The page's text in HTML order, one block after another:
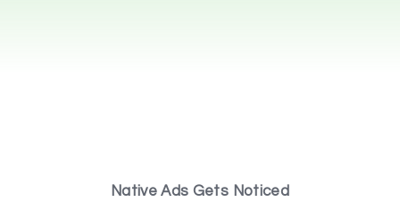
Native Ads Gets Noticed